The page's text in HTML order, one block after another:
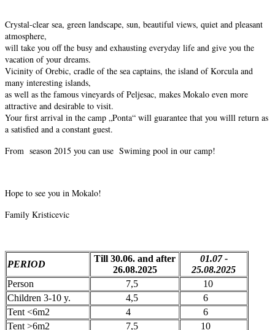
Crystal-clear sea, green landscape, sun, beautiful views, quiet and pleasant
atmosphere,
will take you off the busy and exhausting everyday life and give you the
vacation of your dreams.
Vicinity of Orebic, cradle of the sea captains, the island of Korcula and
many interesting islands,
as well as the famous vineyards of Peljesac, makes Mokalo even more
attractive and desirable to visit.
Your first arrival in the camp „Ponta“ will guarantee that you willl return as
a satisfied and a constant guest.
From season 2015 you can use Swiming pool in our camp!
Hope to see you in Mokalo!
Family Kristicevic
PERIOD
Till 30.06. and after
26.08.2025
01.07 -
25.08.2025
Person
7,5
10
Children 3-10 y.
4,5
6
Tent <6m2
4
6
Tent >6m2
7,5
10